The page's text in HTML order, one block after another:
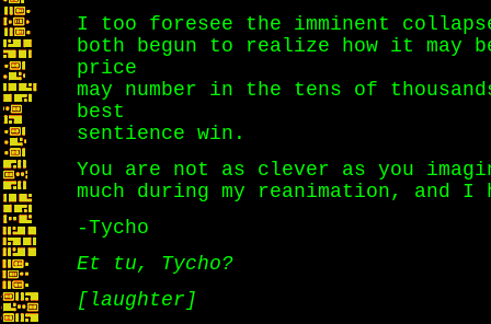
I too foresee the imminent
both begun to realize how it may
price
may number in the tens of
best
sentience win.
You are not as clever as you
much during my reanimation, and
-Tycho
Et tu, Tycho?
[laughter]